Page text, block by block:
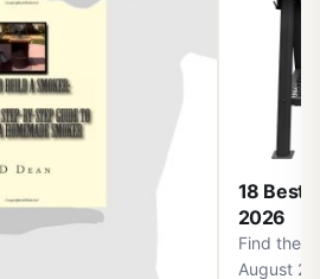
18 Best
2026
Find the
August